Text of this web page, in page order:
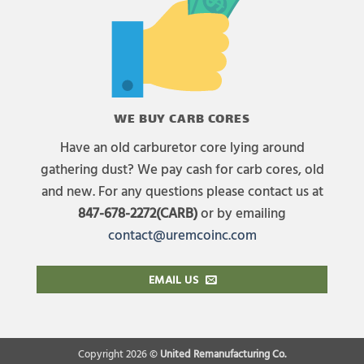
WE BUY CARB CORES
Have an old carburetor core lying around
gathering dust? We pay cash for carb cores, old
and new. For any questions please contact us at
847-678-2272(CARB)or by emailing
contact@uremcoinc.com
EMAIL US
Copyright 2026 © United Remanufacturing Co.